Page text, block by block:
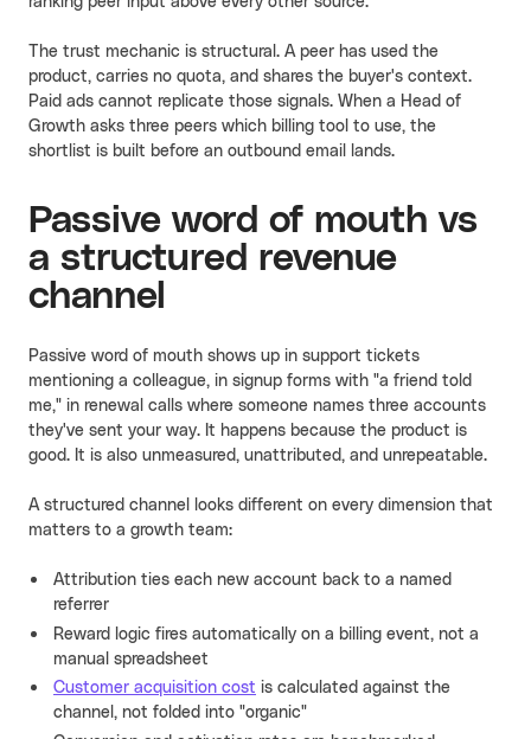
The trust mechanic is structural. A peer has used the
product, carries no quota, and shares the buyer's context.
Paid ads cannot replicate those signals. When a Head of
Growth asks three peers which billing tool to use, the
shortlist is built before an outbound email lands.
Passive word of mouth vs
a structured revenue
channel
Passive word of mouth shows up in support tickets
mentioning a colleague, in signup forms with "a friend told
me," in renewal calls where someone names three accounts
they've sent your way. It happens because the product is
good. It is also unmeasured, unattributed, and unrepeatable.
A structured channel looks different on every dimension that
matters to a growth team:
Attribution ties each new account back to a named
referrer
Reward logic fires automatically on a billing event, not a
manual spreadsheet
Customer acquisition cost is calculated against the
channel, not folded into "organic"